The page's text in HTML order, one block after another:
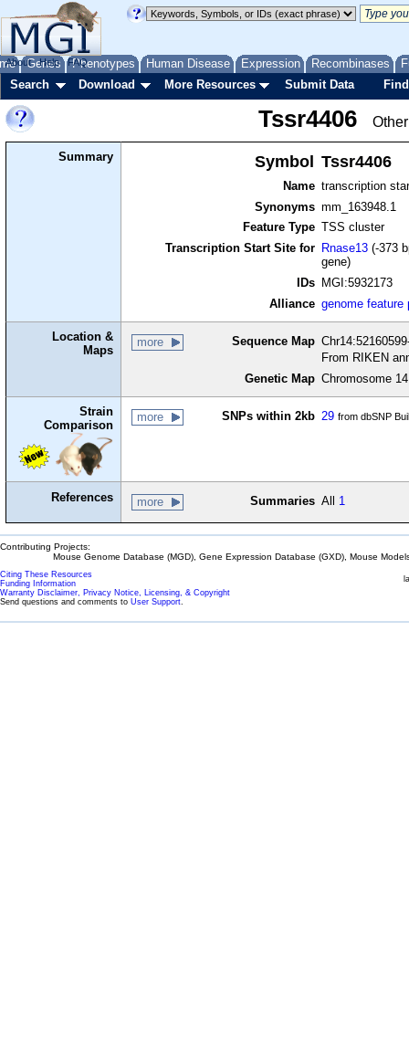
Genes Phenotypes Human Disease Expression Recombinases
About Help FAQ
Search Download More Resources Submit Data
Tssr4406
Summary Symbol Tssr4406
Name transcription
Synonyms mm_163948.1
Feature Type TSS cluster
Transcription Start Site for
Rnase13 (-373
gene)
IDs
MGI:5932173
Alliance genome feature
Location &
Maps
more Sequence Map
From RIKEN
Genetic Map Chromosome
Strain
Comparison
more SNPs within 2kb 29 from dbSNP
References more Summaries All 1
Contributing Projects:
Mouse Genome Database (MGD), Gene Expression Database (GXD), Mouse
Citing These Resources
Funding Information
Warranty Disclaimer, Privacy Notice, Licensing, & Copyright
Send questions and comments to User Support.